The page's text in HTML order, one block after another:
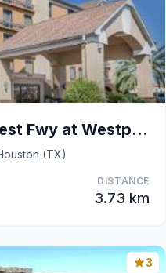
Comfort Inn Southwest Fwy at Westpark
(TX)
DISTANCE
3.73 km
3